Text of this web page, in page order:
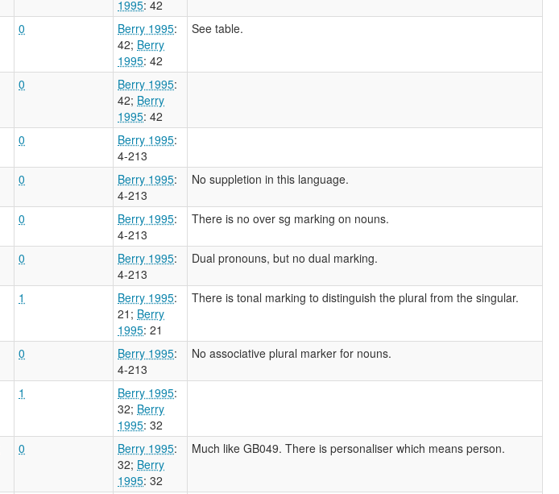
1995: 42
0 Berry 1995:
42; Berry
1995: 42
See table.
0 Berry 1995:
42; Berry
1995: 42
0 Berry 1995:
4-213
0 Berry 1995:
4-213
No suppletion in this language.
0 Berry 1995:
4-213
There is no over sg marking on nouns.
0 Berry 1995:
4-213
Dual pronouns, but no dual marking.
1 Berry 1995:
21 ; Berry
1995: 21
There is tonal marking to distinguish the plural from the singular.
0 Berry 1995:
4-213
No associative plural marker for nouns.
1 Berry 1995:
32; Berry
1995: 32
0 Berry 1995:
32; Berry
1995: 32
Much like GB049. There is personaliser which means person.